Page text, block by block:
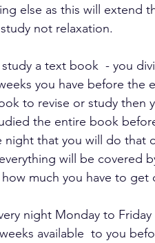
else as this will extend
not relaxation.
a text book  - you
you have before the
to revise or study
the entire book
night that you will do
will be covered
much you have to get
night Monday to
available  to you